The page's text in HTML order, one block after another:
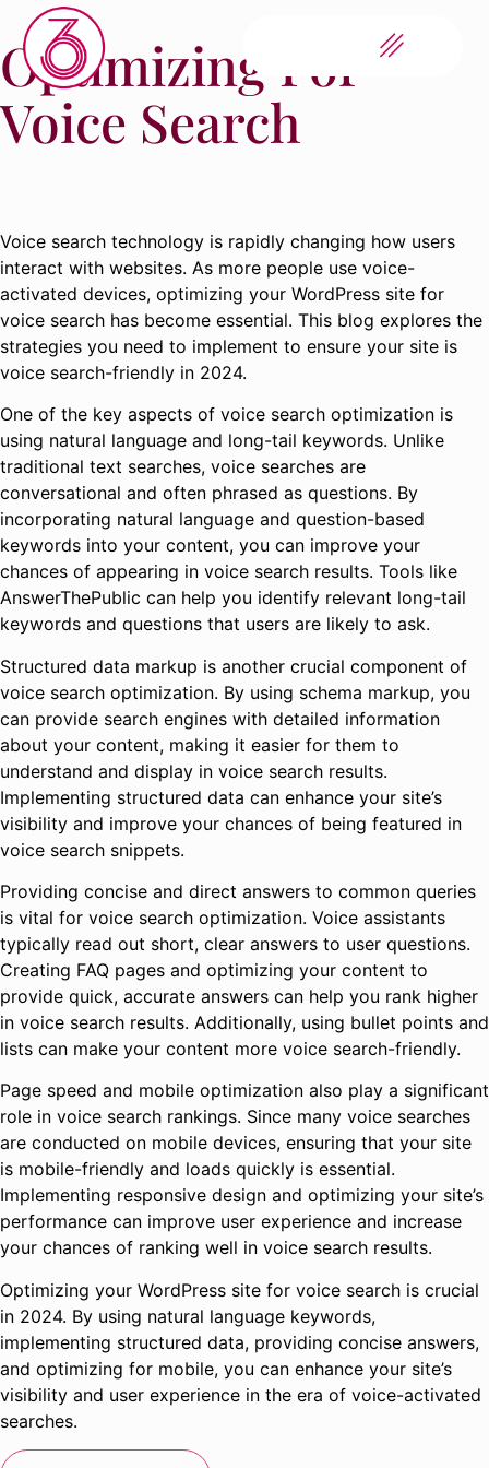
Optimizing For
Voice Search
Voice search technology is rapidly changing how users
interact with websites. As more people use voice-
activated devices, optimizing your WordPress site for
voice search has become essential. This blog explores the
strategies you need to implement to ensure your site is
voice search-friendly in 2024.
One of the key aspects of voice search optimization is
using natural language and long-tail keywords. Unlike
traditional text searches, voice searches are
conversational and often phrased as questions. By
incorporating natural language and question-based
keywords into your content, you can improve your
chances of appearing in voice search results. Tools like
AnswerThePublic can help you identify relevant long-tail
keywords and questions that users are likely to ask.
Structured data markup is another crucial component of
voice search optimization. By using schema markup, you
can provide search engines with detailed information
about your content, making it easier for them to
understand and display in voice search results.
Implementing structured data can enhance your site’s
visibility and improve your chances of being featured in
voice search snippets.
Providing concise and direct answers to common queries
is vital for voice search optimization. Voice assistants
typically read out short, clear answers to user questions.
Creating FAQ pages and optimizing your content to
provide quick, accurate answers can help you rank higher
in voice search results. Additionally, using bullet points and
lists can make your content more voice search-friendly.
Page speed and mobile optimization also play a significant
role in voice search rankings. Since many voice searches
are conducted on mobile devices, ensuring that your site
is mobile-friendly and loads quickly is essential.
Implementing responsive design and optimizing your site’s
performance can improve user experience and increase
your chances of ranking well in voice search results.
Optimizing your WordPress site for voice search is crucial
in 2024. By using natural language keywords,
implementing structured data, providing concise answers,
and optimizing for mobile, you can enhance your site’s
visibility and user experience in the era of voice-activated
searches.